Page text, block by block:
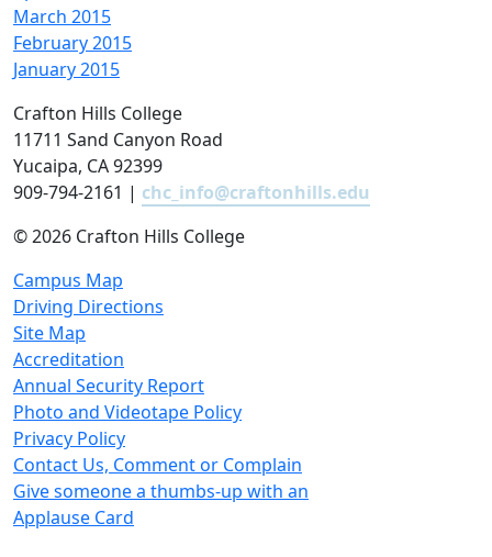
March 2015
February 2015
January 2015
Crafton Hills College
11711 Sand Canyon Road
Yucaipa, CA 92399
909-794-2161 | chc_info@craftonhills.edu
©2026 Crafton Hills College
Campus Map
Driving Directions
Site Map
Accreditation
Annual Security Report
Photo and Videotape Policy
Privacy Policy
Contact Us, Comment or Complain
Give someone a thumbs-up with an
Applause Card